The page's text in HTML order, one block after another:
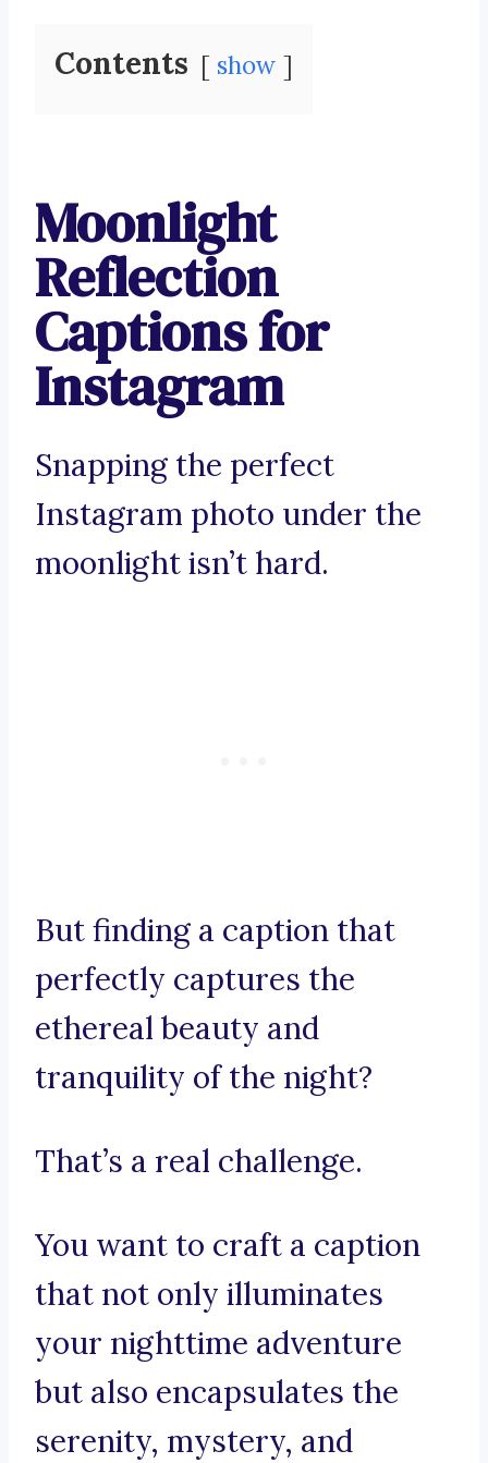
Contents show
Moonlight
Reflection
Captions for
Instagram
Snapping the perfect
Instagram photo under the
moonlight isn’t hard.
But finding a caption that
perfectly captures the
ethereal beauty and
tranquility of the night?
That’s a real challenge.
You want to craft a caption
that not only illuminates
your nighttime adventure
but also encapsulates the
serenity, mystery, and